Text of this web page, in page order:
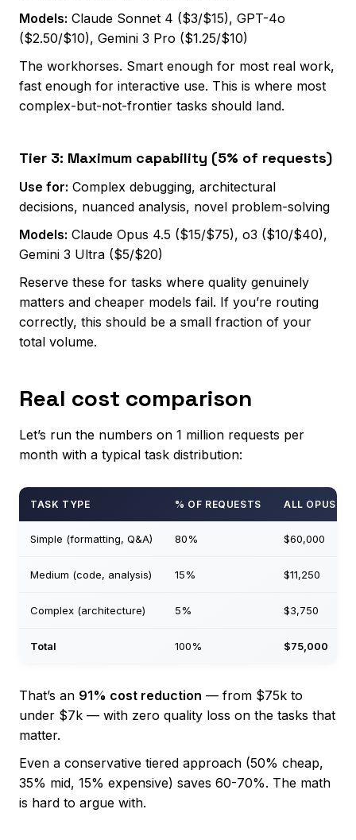
Models: Claude Sonnet 4 ($3/$15), GPT-4o
($2.50/$10), Gemini 3 Pro ($1.25/$10)
The workhorses. Smart enough for most real work,
fast enough for interactive use. This is where most
complex-but-not-frontier tasks should land.
Tier 3: Maximum capability (5% of requests)
Use for: Complex debugging, architectural
decisions, nuanced analysis, novel problem-solving
Models: Claude Opus 4.5 ($15/$75), o3 ($10/$40),
Gemini 3 Ultra ($5/$20)
Reserve these for tasks where quality genuinely
matters and cheaper models fail. If you’re routing
correctly, this should be a small fraction of your
total volume.
Real cost comparison
Let’s run the numbers on 1 million requests per
month with a typical task distribution:
TASK TYPE % OF REQUESTS ALL OPUS
Simple (formatting, Q&A) 80% $60,000
Medium (code, analysis) 15% $11,250
Complex (architecture) 5% $3,750
Total 100% $75,000
That’s an 91% cost reduction — from $75k to
under $7k — with zero quality loss on the tasks that
matter.
Even a conservative tiered approach (50% cheap,
35% mid, 15% expensive) saves 60-70%. The math
is hard to argue with.